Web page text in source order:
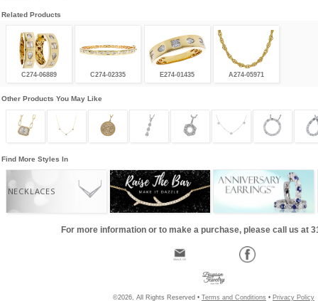
Related Products
C274-06889 C274-02335 E274-01435 A274-05971
Other Products You May Like
Find More Styles In
NECKLACES
For more information or to make a purchase, please call us at
©2026, All Rights Reserved • Terms and Conditions • Privacy Policy